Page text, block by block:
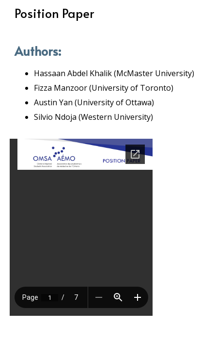
Position Paper
Authors:
Hassaan Abdel Khalik (McMaster University)
Fizza Manzoor (University of Toronto)
Austin Yan (University of Ottawa)
Silvio Ndoja (Western University)